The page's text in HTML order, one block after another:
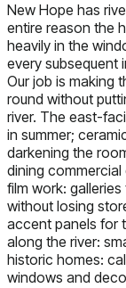
New Hope has
entire reason the
heavily in the
every subsequent
Our job is making
round without
river. The east-
in summer;
darkening the
dining
film work:
without losing
accent panels for
along the river:
historic homes:
windows and